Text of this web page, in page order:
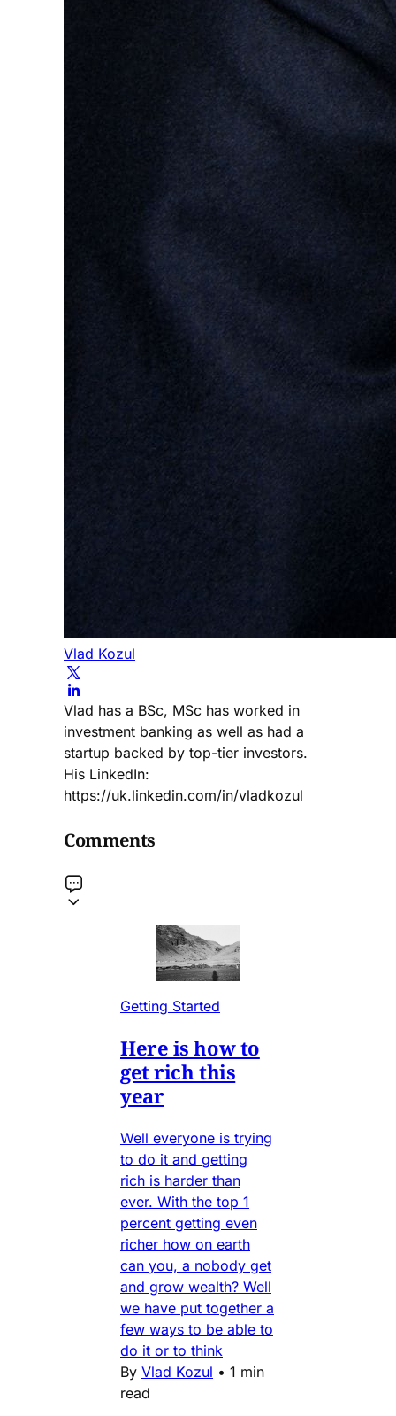
Vlad Kozul
Vlad has a BSc, MSc has worked in
investment banking as well as had a
startup backed by top-tier investors.
His LinkedIn:
https://uk.linkedin.com/in/vladkozul
Comments
Getting Started
Here is how to
get rich this
year
Well everyone is trying
to do it and getting
rich is harder than
ever. With the top 1
percent getting even
richer how on earth
can you, a nobody get
and grow wealth? Well
we have put together a
few ways to be able to
do it or to think
By Vlad Kozul • 1 min
read